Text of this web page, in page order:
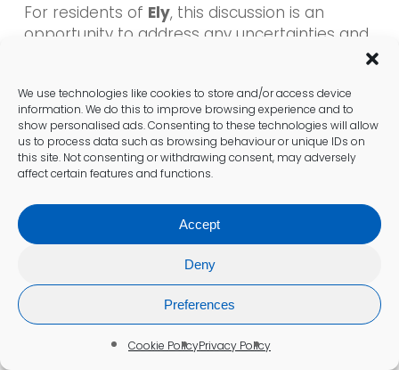
We use technologies like cookies to store and/or access device
information. We do this to improve browsing experience and to
show personalised ads. Consenting to these technologies will allow
us to process data such as browsing behaviour or unique IDs on
this site. Not consenting or withdrawing consent, may adversely
affect certain features and functions.
Accept
Deny
Preferences
Cookie PolicyPrivacy Policy
For residents of Ely, this discussion is an
opportunity to address any uncertainties and
gain valuable insights into their health journey.
professionals, individuals can cultivate a more
proactive approach to managing their
Vitamin B12 levels
Steps to Take Following Your Test
Vitamin B12 deficiency
follow-up actions may include dietary
modifications, supplementation, or injections,
depending on the severity of the deficiency.
Understanding these next steps is essential
for effective management and recovery.